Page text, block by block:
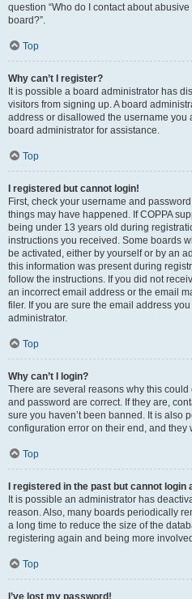
question “Who do I contact about
board?”.
Top
Why can’t I register?
It is possible a board administrator has
visitors from signing up. A board
address or disallowed the username you
board administrator for assistance.
Top
I registered but cannot login!
First, check your username and
things may have happened. If COPPA
being under 13 years old during
instructions you received. Some boards
be activated, either by yourself or by an
this information was present during
follow the instructions. If you did not
an incorrect email address or the email
filer. If you are sure the email address
administrator.
Top
Why can’t I login?
There are several reasons why this
and password are correct. If they are,
sure you haven’t been banned. It is also
configuration error on their end, and they
Top
I registered in the past but cannot login
It is possible an administrator has
reason. Also, many boards periodically
a long time to reduce the size of the
registering again and being more
Top
I’ve lost my password!